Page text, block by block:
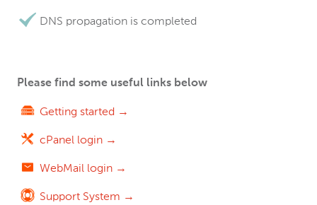
DNS propagation is completed
Please find some useful links below
Getting started →
cPanel login →
WebMail login →
Support System →